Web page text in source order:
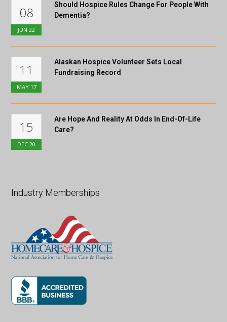
08
JUN 22
Should Hospice Rules Change For People With
Dementia?
11
MAY 17
Alaskan Hospice Volunteer Sets Local
Fundraising Record
15
DEC 20
Are Hope And Reality At Odds In End-Of-Life
Care?
Industry Memberships